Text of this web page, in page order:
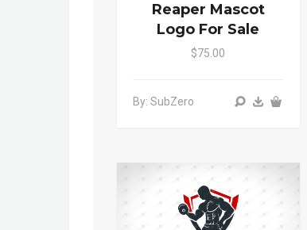
Reaper Mascot
Logo For Sale
$75.00
By: SubZero